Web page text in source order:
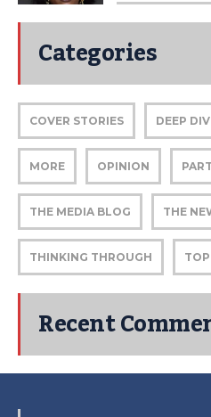
Categories
COVER STORIES DEEP
MORE OPINION
THE MEDIA BLOG THE
THINKING THROUGH
Recent